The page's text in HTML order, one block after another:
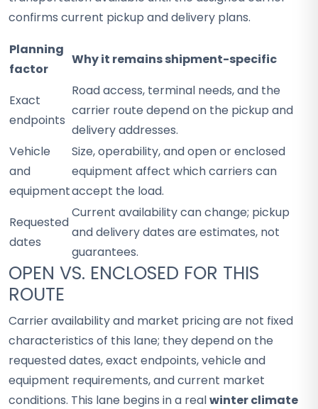
confirms current pickup and delivery plans.
Planning
factor
Why it remains shipment-specific
Exact
endpoints
Road access, terminal needs, and the
carrier route depend on the pickup and
delivery addresses.
Vehicle
and
equipment
Size, operability, and open or enclosed
equipment affect which carriers can
accept the load.
Requested
dates
Current availability can change; pickup
and delivery dates are estimates, not
guarantees.
OPEN VS. ENCLOSED FOR THIS
ROUTE
Carrier availability and market pricing are not fixed
characteristics of this lane; they depend on the
requested dates, exact endpoints, vehicle and
equipment requirements, and current market
conditions. This lane begins in a realwinter climate